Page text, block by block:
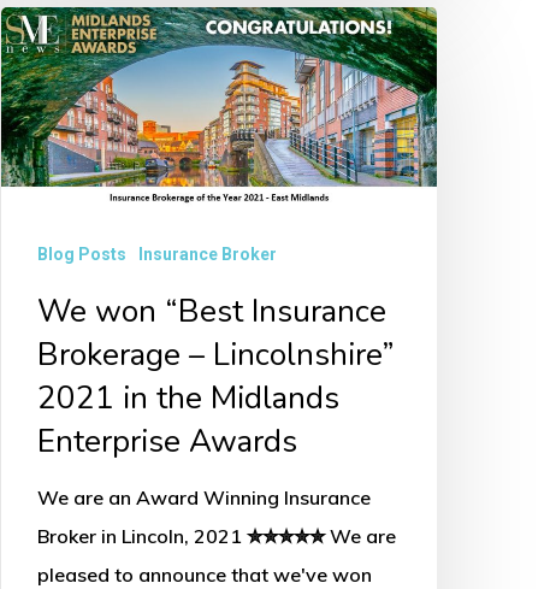
No products in the basket.
Go To Shop
We
won
“Best
Insurance
Brokerage
Lincolnshire”
2021
Midlands
Enterprise
Awards
Blog Posts Insurance Broker
We won “Best Insurance
Brokerage – Lincolnshire”
2021 in the Midlands
Enterprise Awards
We are an Award Winning Insurance
Broker in Lincoln, 2021 ✮✮✮✮✮ We are
pleased to announce that we've won